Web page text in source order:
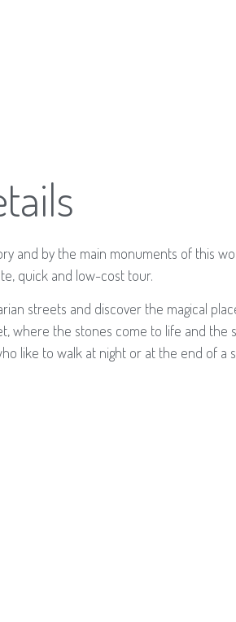
and by the main monuments of this
quick and low-cost tour.
streets and discover the magical
where the stones come to life and the
like to walk at night or at the end of a